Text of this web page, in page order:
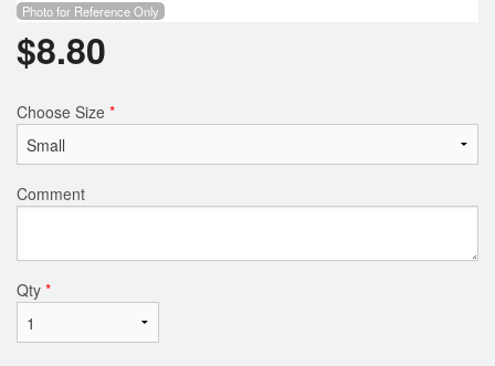
Photo for Reference Only
$8.80
Choose Size *
Comment
Qty *